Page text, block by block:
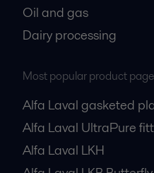
Oil and gas
Dairy processing
Most popular product
Alfa Laval gasketed
Alfa Laval UltraPure
Alfa Laval LKH